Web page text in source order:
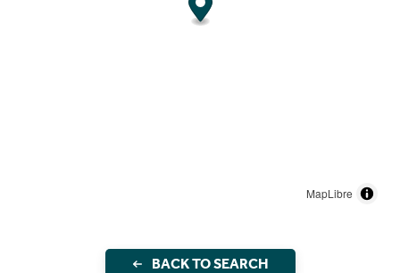
MapLibre
BACK TO SEARCH